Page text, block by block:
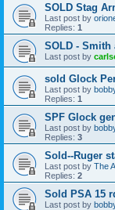
SOLD Stag
Last post by
Replies: 1
SOLD - Smith
Last post by
sold Glock
Last post by
Replies: 1
SPF Glock
Last post by
Replies: 3
Sold--Ruger
Last post by The
Replies: 2
Sold PSA 15
Last post by